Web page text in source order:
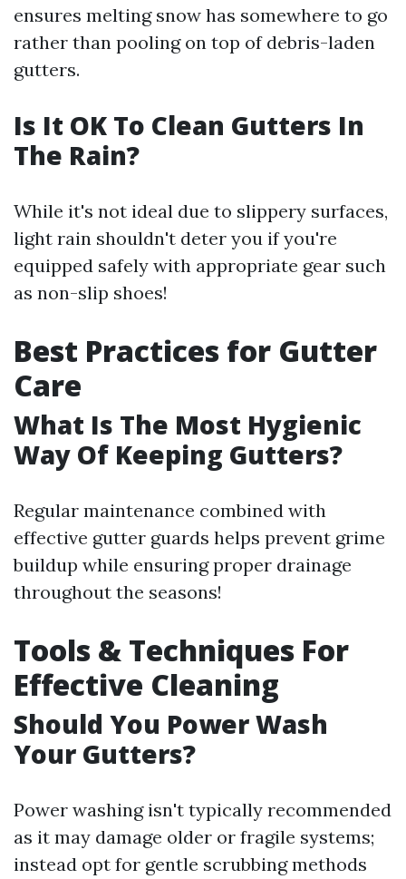
ensures melting snow has somewhere to go
rather than pooling on top of debris-laden
gutters.
Is It OK To Clean Gutters In
The Rain?
While it's not ideal due to slippery surfaces,
light rain shouldn't deter you if you're
equipped safely with appropriate gear such
as non-slip shoes!
Best Practices for Gutter
Care
What Is The Most Hygienic
Way Of Keeping Gutters?
Regular maintenance combined with
effective gutter guards helps prevent grime
buildup while ensuring proper drainage
throughout the seasons!
Tools & Techniques For
Effective Cleaning
Should You Power Wash
Your Gutters?
Power washing isn't typically recommended
as it may damage older or fragile systems;
instead opt for gentle scrubbing methods